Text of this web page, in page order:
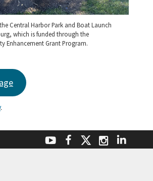
Central Harbor Park and Boat Launch
which is funded through the
Enhancement Grant Program.
.
YouTubeFacebook
Twitter